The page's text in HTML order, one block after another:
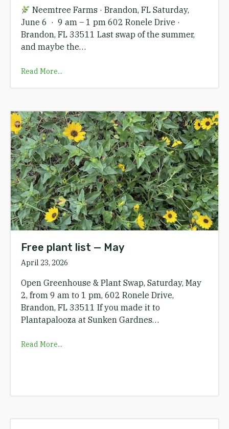
Neemtree Farms · Brandon, FL Saturday,
June 6 · 9 am – 1 pm 602 Ronele Drive ·
Brandon, FL 33511 Last swap of the summer,
and maybe the…
Read More...
Free plant list — May
April 23, 2026
Open Greenhouse & Plant Swap, Saturday, May
2, from 9 am to 1 pm, 602 Ronele Drive,
Brandon, FL 33511 If you made it to
Plantapalooza at Sunken Gardnes…
Read More...